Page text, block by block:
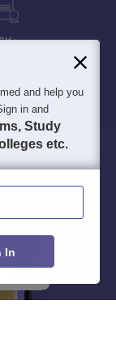
and help you
in and
Study
etc.
In